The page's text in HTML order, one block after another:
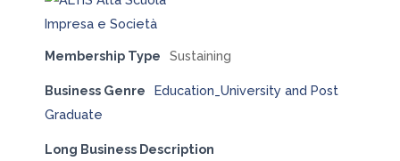
Membership Type Sustaining
Business Genre
Education_University and Post
Graduate
Long Business Description